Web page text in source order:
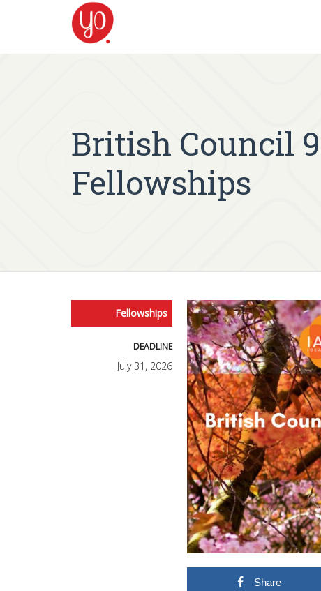
British Council
Fellowships
Fellowships
DEADLINE
July 31, 2026
Share